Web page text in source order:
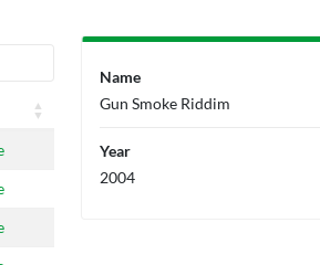
Name
Gun Smoke Riddim
Year
2004